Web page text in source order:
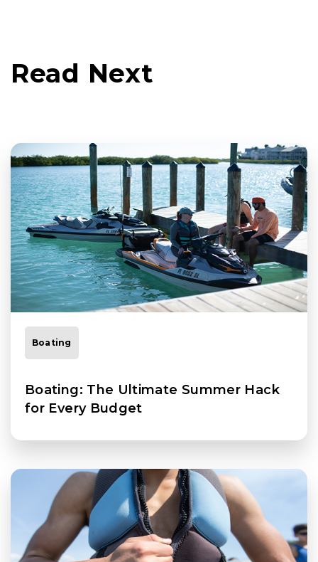
Read Next
Boating
Boating: The Ultimate Summer Hack
for Every Budget